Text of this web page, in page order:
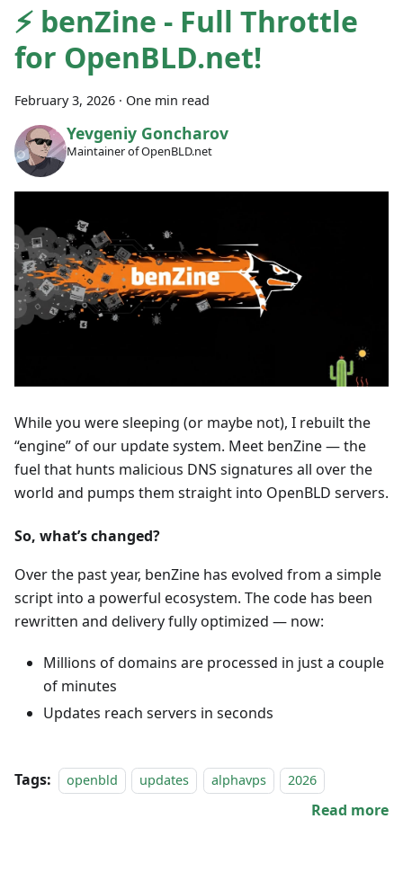
⚡️ benZine - Full Throttle
for OpenBLD.net!
February 3, 2026 · One min read
Yevgeniy Goncharov
Maintainer of OpenBLD.net
While you were sleeping (or maybe not), I rebuilt the
“engine” of our update system. Meet benZine — the
fuel that hunts malicious DNS signatures all over the
world and pumps them straight into OpenBLD servers.
So, what’s changed?
Over the past year, benZine has evolved from a simple
script into a powerful ecosystem. The code has been
rewritten and delivery fully optimized — now:
Millions of domains are processed in just a couple
of minutes
Updates reach servers in seconds
Tags: openbld updates alphavps 2026
Read more